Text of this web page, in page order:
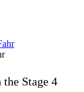
Stage 4